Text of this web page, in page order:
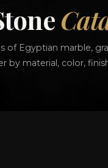
of Egyptian marble,
by material, color,